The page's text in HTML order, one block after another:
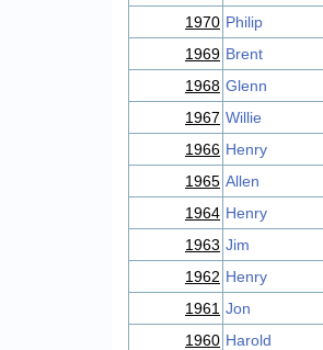
1970 Philip
1969 Brent
1968 Glenn
1967 Willie
1966 Henry
1965 Allen
1964 Henry
1963 Jim
1962 Henry
1961 Jon
1960 Harold